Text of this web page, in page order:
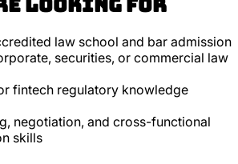
looking for
law school and bar admission
securities, or commercial law
fintech regulatory knowledge
negotiation, and cross-functional
skills